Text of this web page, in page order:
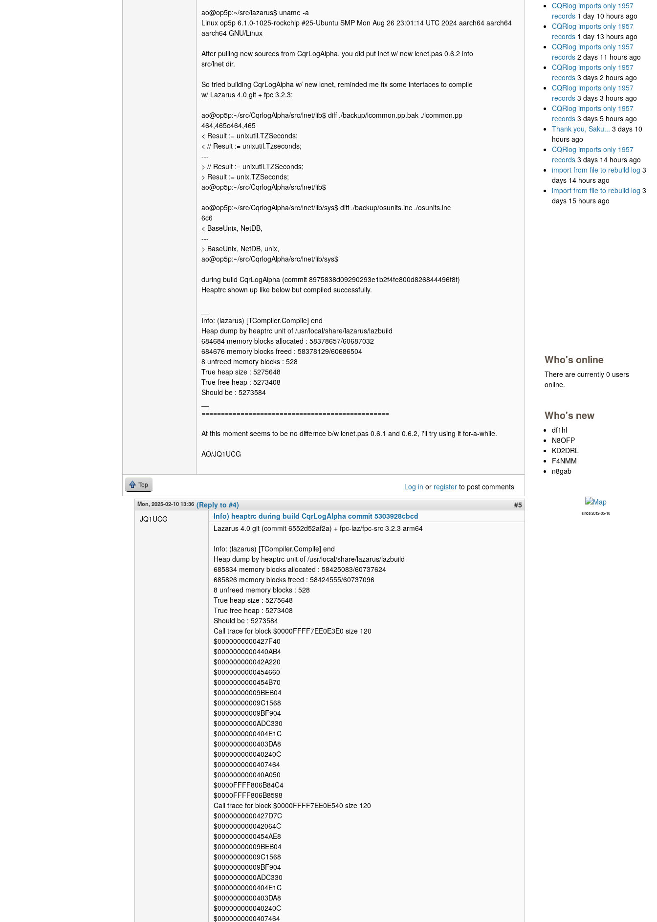
ao@op5p:~/src/lazarus$ uname -a
Linux op5p 6.1.0-1025-rockchip #25-Ubuntu SMP Mon Aug 26 23:01:14 UTC 2024 aarch64 aarch64
aarch64 GNU/Linux
After pulling new sources from CqrLogAlpha, you did put lnet w/ new lcnet.pas 0.6.2 into
src/lnet dir.
So tried building CqrLogAlpha w/ new lcnet, reminded me fix some interfaces to compile
w/ Lazarus 4.0 git + fpc 3.2.3:
ao@op5p:~/src/CqrlogAlpha/src/lnet/lib$ diff ./backup/lcommon.pp.bak ./lcommon.pp
464,465c464,465
< Result := unixutil.TZSeconds;
< // Result := unixutil.Tzseconds;
---
> // Result := unixutil.TZSeconds;
> Result := unix.TZSeconds;
ao@op5p:~/src/CqrlogAlpha/src/lnet/lib$
ao@op5p:~/src/CqrlogAlpha/src/lnet/lib/sys$ diff ./backup/osunits.inc ./osunits.inc
6c6
< BaseUnix, NetDB,
---
> BaseUnix, NetDB, unix,
ao@op5p:~/src/CqrlogAlpha/src/lnet/lib/sys$
during build CqrLogAlpha (commit 8975838d09290293e1b2f4fe800d826844496f8f)
Heaptrc shown up like below but compiled successfully.
Info: (lazarus) [TCompiler.Compile] end
Heap dump by heaptrc unit of /usr/local/share/lazarus/lazbuild
684684 memory blocks allocated : 58378657/60687032
684676 memory blocks freed : 58378129/60686504
8 unfreed memory blocks : 528
True heap size : 5275648
True free heap : 5273408
Should be : 5273584
================================================
At this moment seems to be no differnce b/w lcnet.pas 0.6.1 and 0.6.2, i'll try using it for-a-while.
AO/JQ1UCG
Top Log in or register to post comments
Mon, 2025-02-10 13:36 (Reply to #4)
#5
JQ1UCG
Info) heaptrc during build CqrLogAlpha commit 5303928cbcd
Lazarus 4.0 git (commit 6552d52af2a) + fpc-laz/fpc-src 3.2.3 arm64
Info: (lazarus) [TCompiler.Compile] end
Heap dump by heaptrc unit of /usr/local/share/lazarus/lazbuild
685834 memory blocks allocated : 58425083/60737624
685826 memory blocks freed : 58424555/60737096
8 unfreed memory blocks : 528
True heap size : 5275648
True free heap : 5273408
Should be : 5273584
Call trace for block $0000FFFF7EE0E3E0 size 120
$0000000000427F40
$0000000000440AB4
$000000000042A220
$0000000000454660
$0000000000454B70
$00000000009BEB04
$00000000009C1568
$00000000009BF904
$0000000000ADC330
$0000000000404E1C
$0000000000403DA8
$000000000040240C
$0000000000407464
$000000000040A050
$0000FFFF806B84C4
$0000FFFF806B8598
Call trace for block $0000FFFF7EE0E540 size 120
$0000000000427D7C
$000000000042064C
$0000000000454AE8
$00000000009BEB04
$00000000009C1568
$00000000009BF904
$0000000000ADC330
$0000000000404E1C
$0000000000403DA8
$000000000040240C
$0000000000407464
CQRlog imports only 1957
records 1 day 10 hours ago
CQRlog imports only 1957
records 1 day 13 hours ago
CQRlog imports only 1957
records 2 days 11 hours ago
CQRlog imports only 1957
records 3 days 2 hours ago
CQRlog imports only 1957
records 3 days 3 hours ago
CQRlog imports only 1957
records 3 days 5 hours ago
Thank you, Saku... 3 days 10
hours ago
CQRlog imports only 1957
records 3 days 14 hours ago
import from file to rebuild log 3
days 14 hours ago
import from file to rebuild log 3
days 15 hours ago
Who's online
There are currently 0 users
online.
Who's new
df1hl
N8OFP
KD2DRL
F4NMM
n8gab
since 2012-05-10